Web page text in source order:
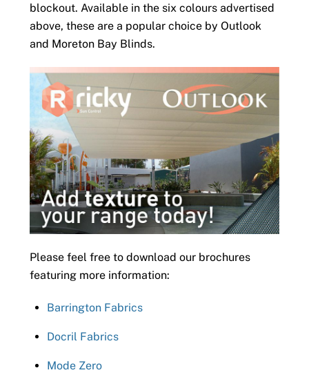
blockout. Available in the six colours advertised
above, these are a popular choice by Outlook
and Moreton Bay Blinds.
Please feel free to download our brochures
featuring more information:
Barrington Fabrics
Docril Fabrics
Mode Zero